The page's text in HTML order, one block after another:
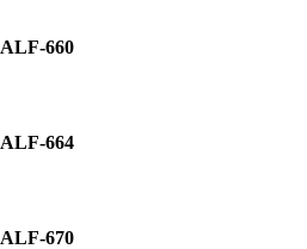
ALF-660
ALF-664
ALF-670